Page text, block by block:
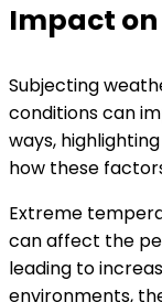
Impact
Subjecting
conditions can
ways,
how these
Extreme
can affect the
leading to
environments,